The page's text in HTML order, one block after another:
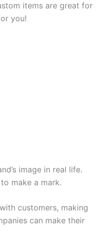
items are great for
you!
image in real life.
make a mark.
customers, making
can make their